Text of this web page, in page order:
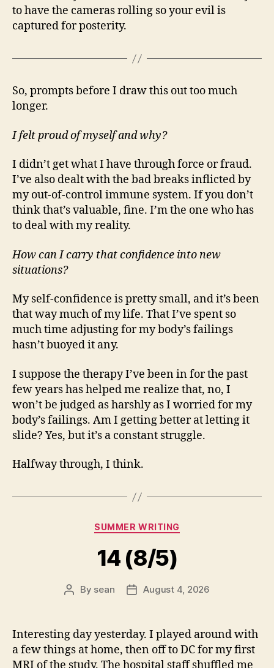
to have the cameras rolling so your evil is
captured for posterity.
So, prompts before I draw this out too much
longer.
I felt proud of myself and why?
I didn’t get what I have through force or fraud.
I’ve also dealt with the bad breaks inflicted by
my out-of-control immune system. If you don’t
think that’s valuable, fine. I’m the one who has
to deal with my reality.
How can I carry that confidence into new
situations?
My self-confidence is pretty small, and it’s been
that way much of my life. That I’ve spent so
much time adjusting for my body’s failings
hasn’t buoyed it any.
I suppose the therapy I’ve been in for the past
few years has helped me realize that, no, I
won’t be judged as harshly as I worried for my
body’s failings. Am I getting better at letting it
slide? Yes, but it’s a constant struggle.
Halfway through, I think.
Categories
SUMMER WRITING
14 (8/5)
Post
By sean
PostAugust 4, 2026
Interesting day yesterday. I played around with
a few things at home, then off to DC for my first